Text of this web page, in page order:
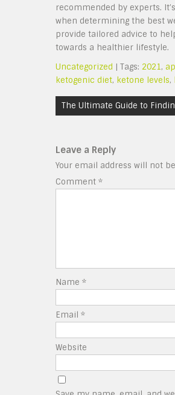
recommended by experts.
when determining the best
provide tailored advice to
towards a healthier lifestyle.
Uncategorized | Tags: 2021,
ketogenic diet, ketone levels,
Post
navigation
The Ultimate Guide to
Leave a Reply
Your email address will not
Comment *
Name *
Email *
Website